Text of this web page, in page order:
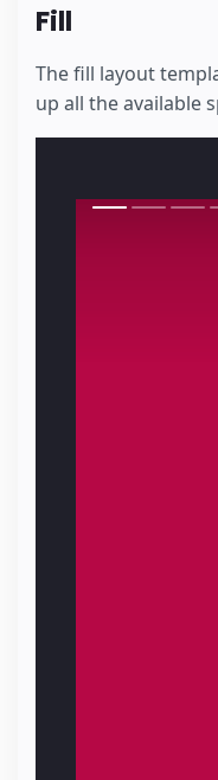
Fill
The fill layout
up all the available